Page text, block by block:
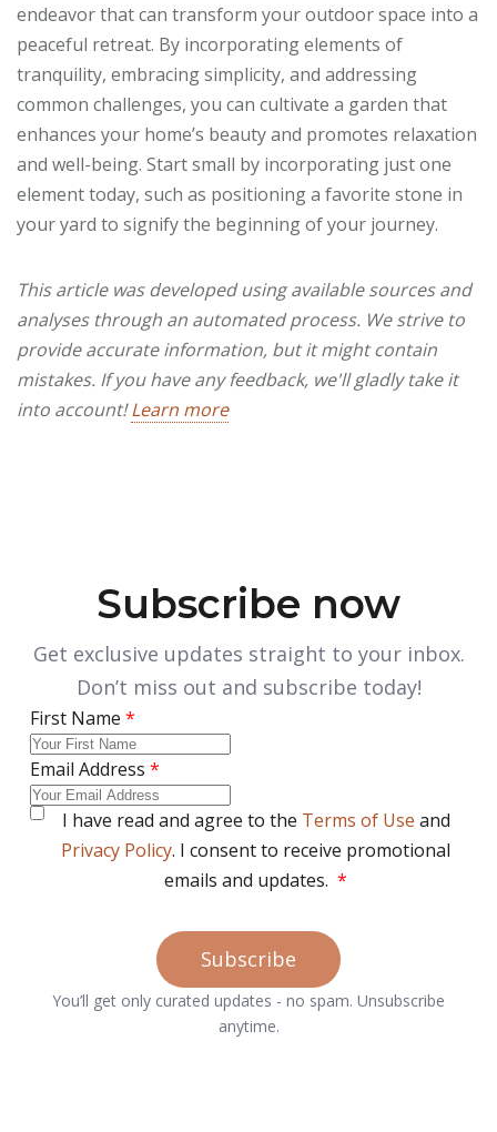
endeavor that can transform your outdoor space into a
peaceful retreat. By incorporating elements of
tranquility, embracing simplicity, and addressing
common challenges, you can cultivate a garden that
enhances your home’s beauty and promotes relaxation
and well-being. Start small by incorporating just one
element today, such as positioning a favorite stone in
your yard to signify the beginning of your journey.
This article was developed using available sources and
analyses through an automated process. We strive to
provide accurate information, but it might contain
mistakes. If you have any feedback, we'll gladly take it
into account!Learn more